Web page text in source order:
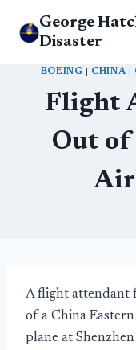
George
Disaster
BOEING CHINA|
Flight
Out of
A flight attendant
of a China
plane at